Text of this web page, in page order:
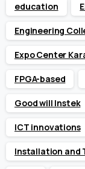
education
Engineering
Expo Center
FPGA-based
Good will Instek
ICT innovations
Installation and